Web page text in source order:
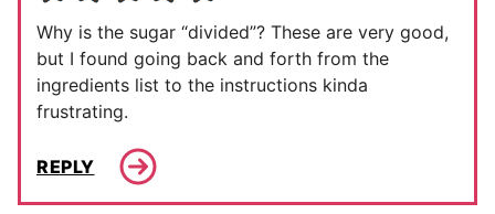
Why is the sugar “divided”? These are very good,
but I found going back and forth from the
ingredients list to the instructions kinda
frustrating.
REPLY